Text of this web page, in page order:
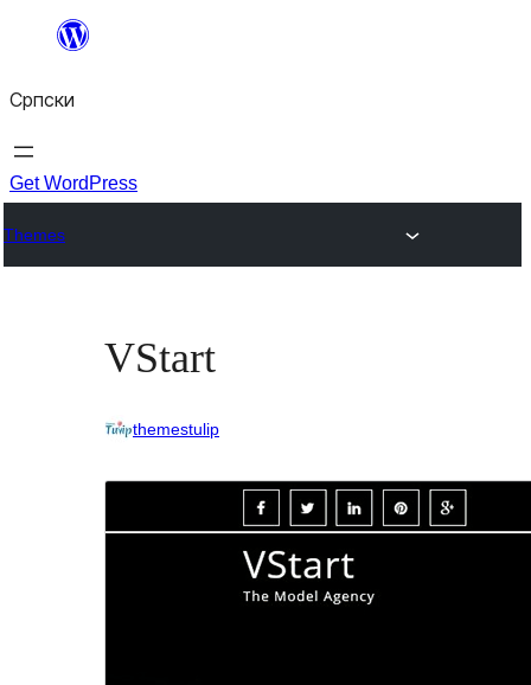
Скочи
садржај
Српски
Get WordPress
Themes
VStart
themestulip